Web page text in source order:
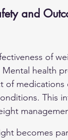
and
of
health
of
This
becomes